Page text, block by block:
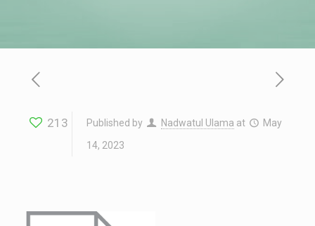
213 Published by Nadwatul Ulama at
May
14, 2023